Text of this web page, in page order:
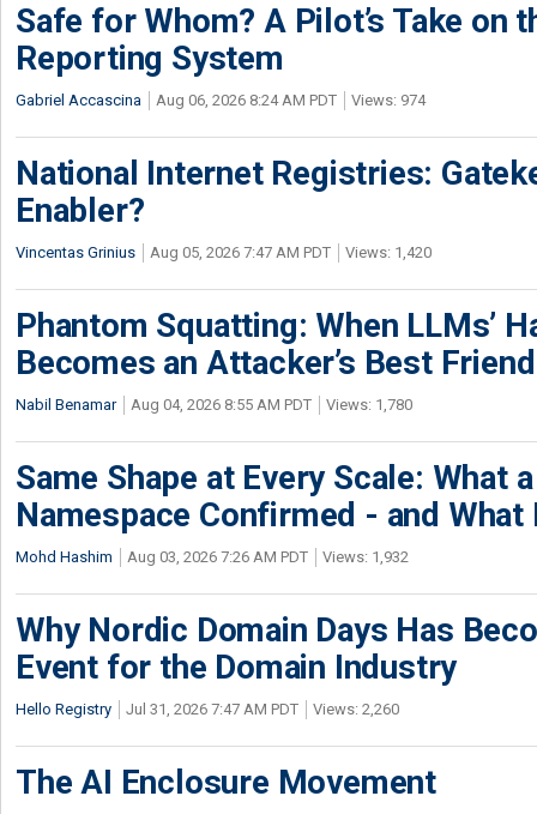
Safe for Whom? A Pilot’s Take on
Reporting System
Gabriel Accascina Aug 06, 2026 8:24 AM PDT Views: 974
National Internet Registries:
Enabler?
Vincentas Grinius Aug 05, 2026 7:47 AM PDT Views: 1,420
Phantom Squatting: When LLMs’
Becomes an Attacker’s Best Friend
Nabil Benamar Aug 04, 2026 8:55 AM PDT Views: 1,780
Same Shape at Every Scale: What
Namespace Confirmed - and What
Mohd Hashim Aug 03, 2026 7:26 AM PDT Views: 1,932
Why Nordic Domain Days Has
Event for the Domain Industry
Hello Registry Jul 31, 2026 7:47 AM PDT Views: 2,260
The AI Enclosure Movement